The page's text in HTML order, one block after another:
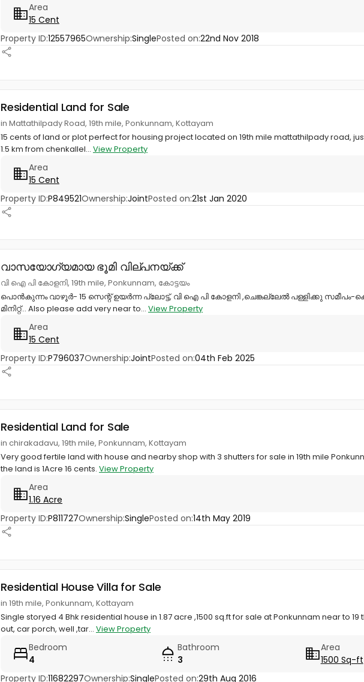
Area
15 Cent
Property ID:12557965Ownership:SinglePosted on:22nd Nov 2018
Residential Land for Sale
in Mattathilpady Road, 19th mile, Ponkunnam, Kottayam
15 cents of land or plot perfect for housing project located on 19th mile mattathilpady road, just
1.5 km from chenkallel... View Property
Area
15 Cent
Property ID:P849521Ownership:JointPosted on:21st Jan 2020
വാസയോഗ്യമായ ഭൂമി വില്പനയ്ക്ക്
വി ഐ പി കോളനി, 19th mile, Ponkunnam, കോട്ടയം
പൊൻകുന്നം വാഴൂർ- 15 സെന്റ് ഉയർന്ന പ്ലോട്ട്, വി ഐ പി കോളനി ,ചെങ്കല്ലേൽ പള്ളിക്കു സമീപം-
മിനിറ്റ്... Also please add very near to... View Property
Area
15 Cent
Property ID:P796037Ownership:JointPosted on:04th Feb 2025
Residential Land for Sale
in chirakadavu, 19th mile, Ponkunnam, Kottayam
Very good fertile land with house and nearby shop with 3 shutters for sale in 19th mile
the land is 1Acre 16 cents. View Property
Area
1.16 Acre
Property ID:P811727Ownership:SinglePosted on:14th May 2019
Residential House Villa for Sale
in 19th mile, Ponkunnam, Kottayam
Single storyed 4 Bhk residential house in 1.87 acre ,1500 sq.ft for sale at Ponkunnam near to
out, car porch, well ,tar... View Property
Bedroom
4
Bathroom
3
Area
1500 Sq-ft
Property ID:11682297Ownership:SinglePosted on:29th Aug 2016